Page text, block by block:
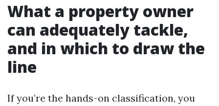
What a property owner
can adequately tackle,
and in which to draw the
line
If you’re the hands-on classification, you